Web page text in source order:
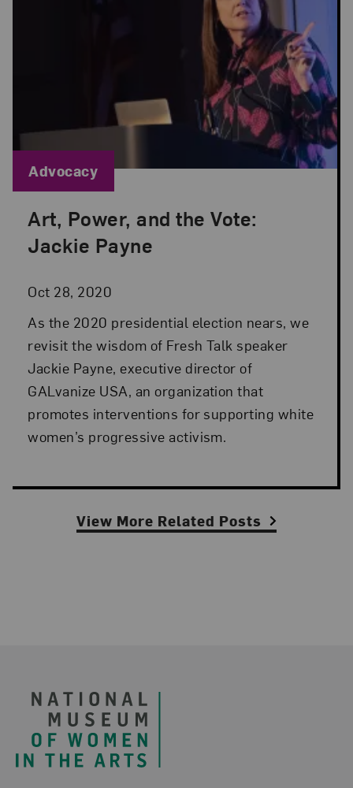
Art, Power, and the Vote:
Jackie Payne
Oct 28, 2020
Posted: Oct 28, 2020 in Advocacy
As the 2020 presidential election nears, we
revisit the wisdom of Fresh Talk speaker
Jackie Payne, executive director of
GALvanize USA, an organization that
promotes interventions for supporting white
women’s progressive activism.
Blog Category:
Advocacy
View More Related Posts